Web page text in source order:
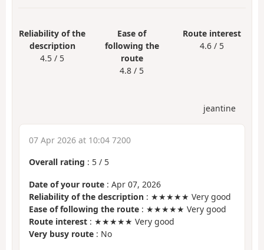
Reliability of the
description
4.5 / 5
Ease of
following the
route
4.8 / 5
Route interest
4.6 / 5
jeantine
07 Apr 2026 at 10:04 7200
Overall rating : 5 / 5
Date of your route : Apr 07, 2026
Reliability of the description : ★★★★★ Very good
Ease of following the route : ★★★★★ Very good
Route interest : ★★★★★ Very good
Very busy route : No